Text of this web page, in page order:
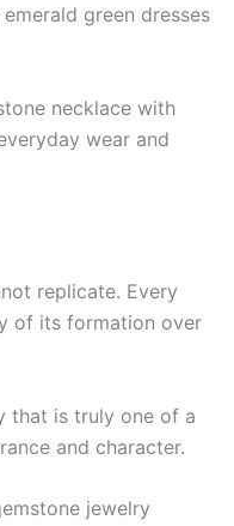
green dresses
necklace with
wear and
replicate. Every
of its formation over
that is truly one of a
and character.
jewelry